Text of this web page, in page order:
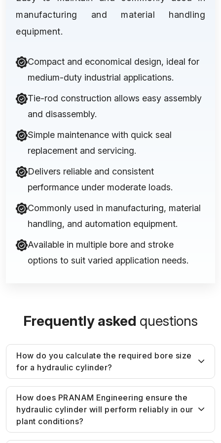
manufacturing and material handling
equipment.
Compact and economical design, ideal for
medium-duty industrial applications.
Tie-rod construction allows easy assembly
and disassembly.
Simple maintenance with quick seal
replacement and servicing.
Delivers reliable and consistent
performance under moderate loads.
Commonly used in manufacturing, material
handling, and automation equipment.
Available in multiple bore and stroke
options to suit varied application needs.
Frequently asked questions
How do you calculate the required bore size
for a hydraulic cylinder?
Bore size is determined based on required
force output and system pressure. We
calculate load requirements and apply
How does PRANAM Engineering ensure the
hydraulic cylinder will perform reliably in our
plant conditions?